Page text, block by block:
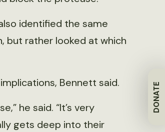
DONATE
identified the same
but rather looked at which
Bennett said.
he said. “It’s very
gets deep into their